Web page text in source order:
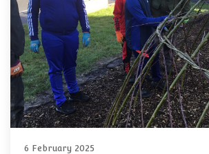
6 February 2025